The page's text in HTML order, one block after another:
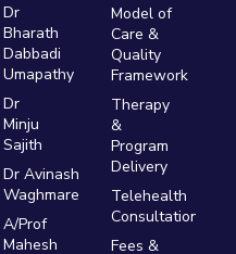
Dr
Bharath
Dabbadi
Umapathy
Dr
Minju
Sajith
Dr Avinash
Waghmare
A/Prof
Mahesh
Model of
Care &
Quality
Framework
Therapy
&
Program
Delivery
Telehealth
Consultations
Fees &